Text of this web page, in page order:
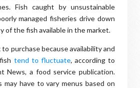
Fish caught by unsustainable
managed fisheries drive down
of the fish available in the market.
purchase because availability and
tend to fluctuate, according to
News, a food service publication.
may have to vary menus based on